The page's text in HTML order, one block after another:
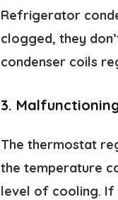
Refrigerator
clogged, they
condenser coils
3.
The thermostat
the temperature
level of cooling. If